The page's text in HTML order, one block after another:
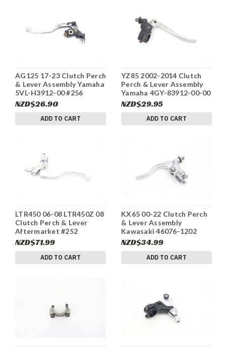
AG125 17-23 Clutch Perch
& Lever Assembly Yamaha
5VL-H3912-00 #256
NZD$26.90
ADD TO CART
YZ85 2002-2014 Clutch
Perch & Lever Assembly
Yamaha 4GY-83912-00-00
#262
NZD$29.95
ADD TO CART
LTR450 06-08 LTR450Z 08
Clutch Perch & Lever
Aftermarket #252
NZD$71.99
ADD TO CART
KX65 00-22 Clutch Perch
& Lever Assembly
Kawasaki 46076-1202
#249
NZD$34.99
ADD TO CART